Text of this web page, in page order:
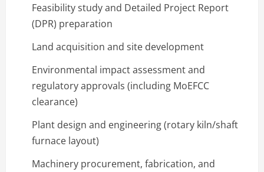
Feasibility study and Detailed Project Report
(DPR) preparation
Land acquisition and site development
Environmental impact assessment and
regulatory approvals (including MoEFCC
clearance)
Plant design and engineering (rotary kiln/shaft
furnace layout)
Machinery procurement, fabrication, and